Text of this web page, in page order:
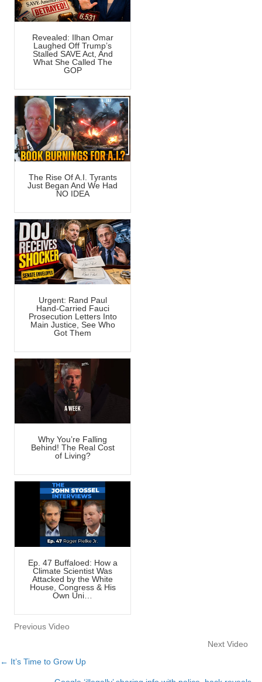
Revealed: Ilhan Omar
Laughed Off Trump’s
Stalled SAVE Act, And
What She Called The
GOP
The Rise Of A.I. Tyrants
Just Began And We Had
NO IDEA
Urgent: Rand Paul
Hand-Carried Fauci
Prosecution Letters Into
Main Justice, See Who
Got Them
Why You’re Falling
Behind! The Real Cost
of Living?
Ep. 47 Buffaloed: How a
Climate Scientist Was
Attacked by the White
House, Congress & His
Own Uni…
Previous Video
Next Video
Posts
← It’s Time to Grow Up